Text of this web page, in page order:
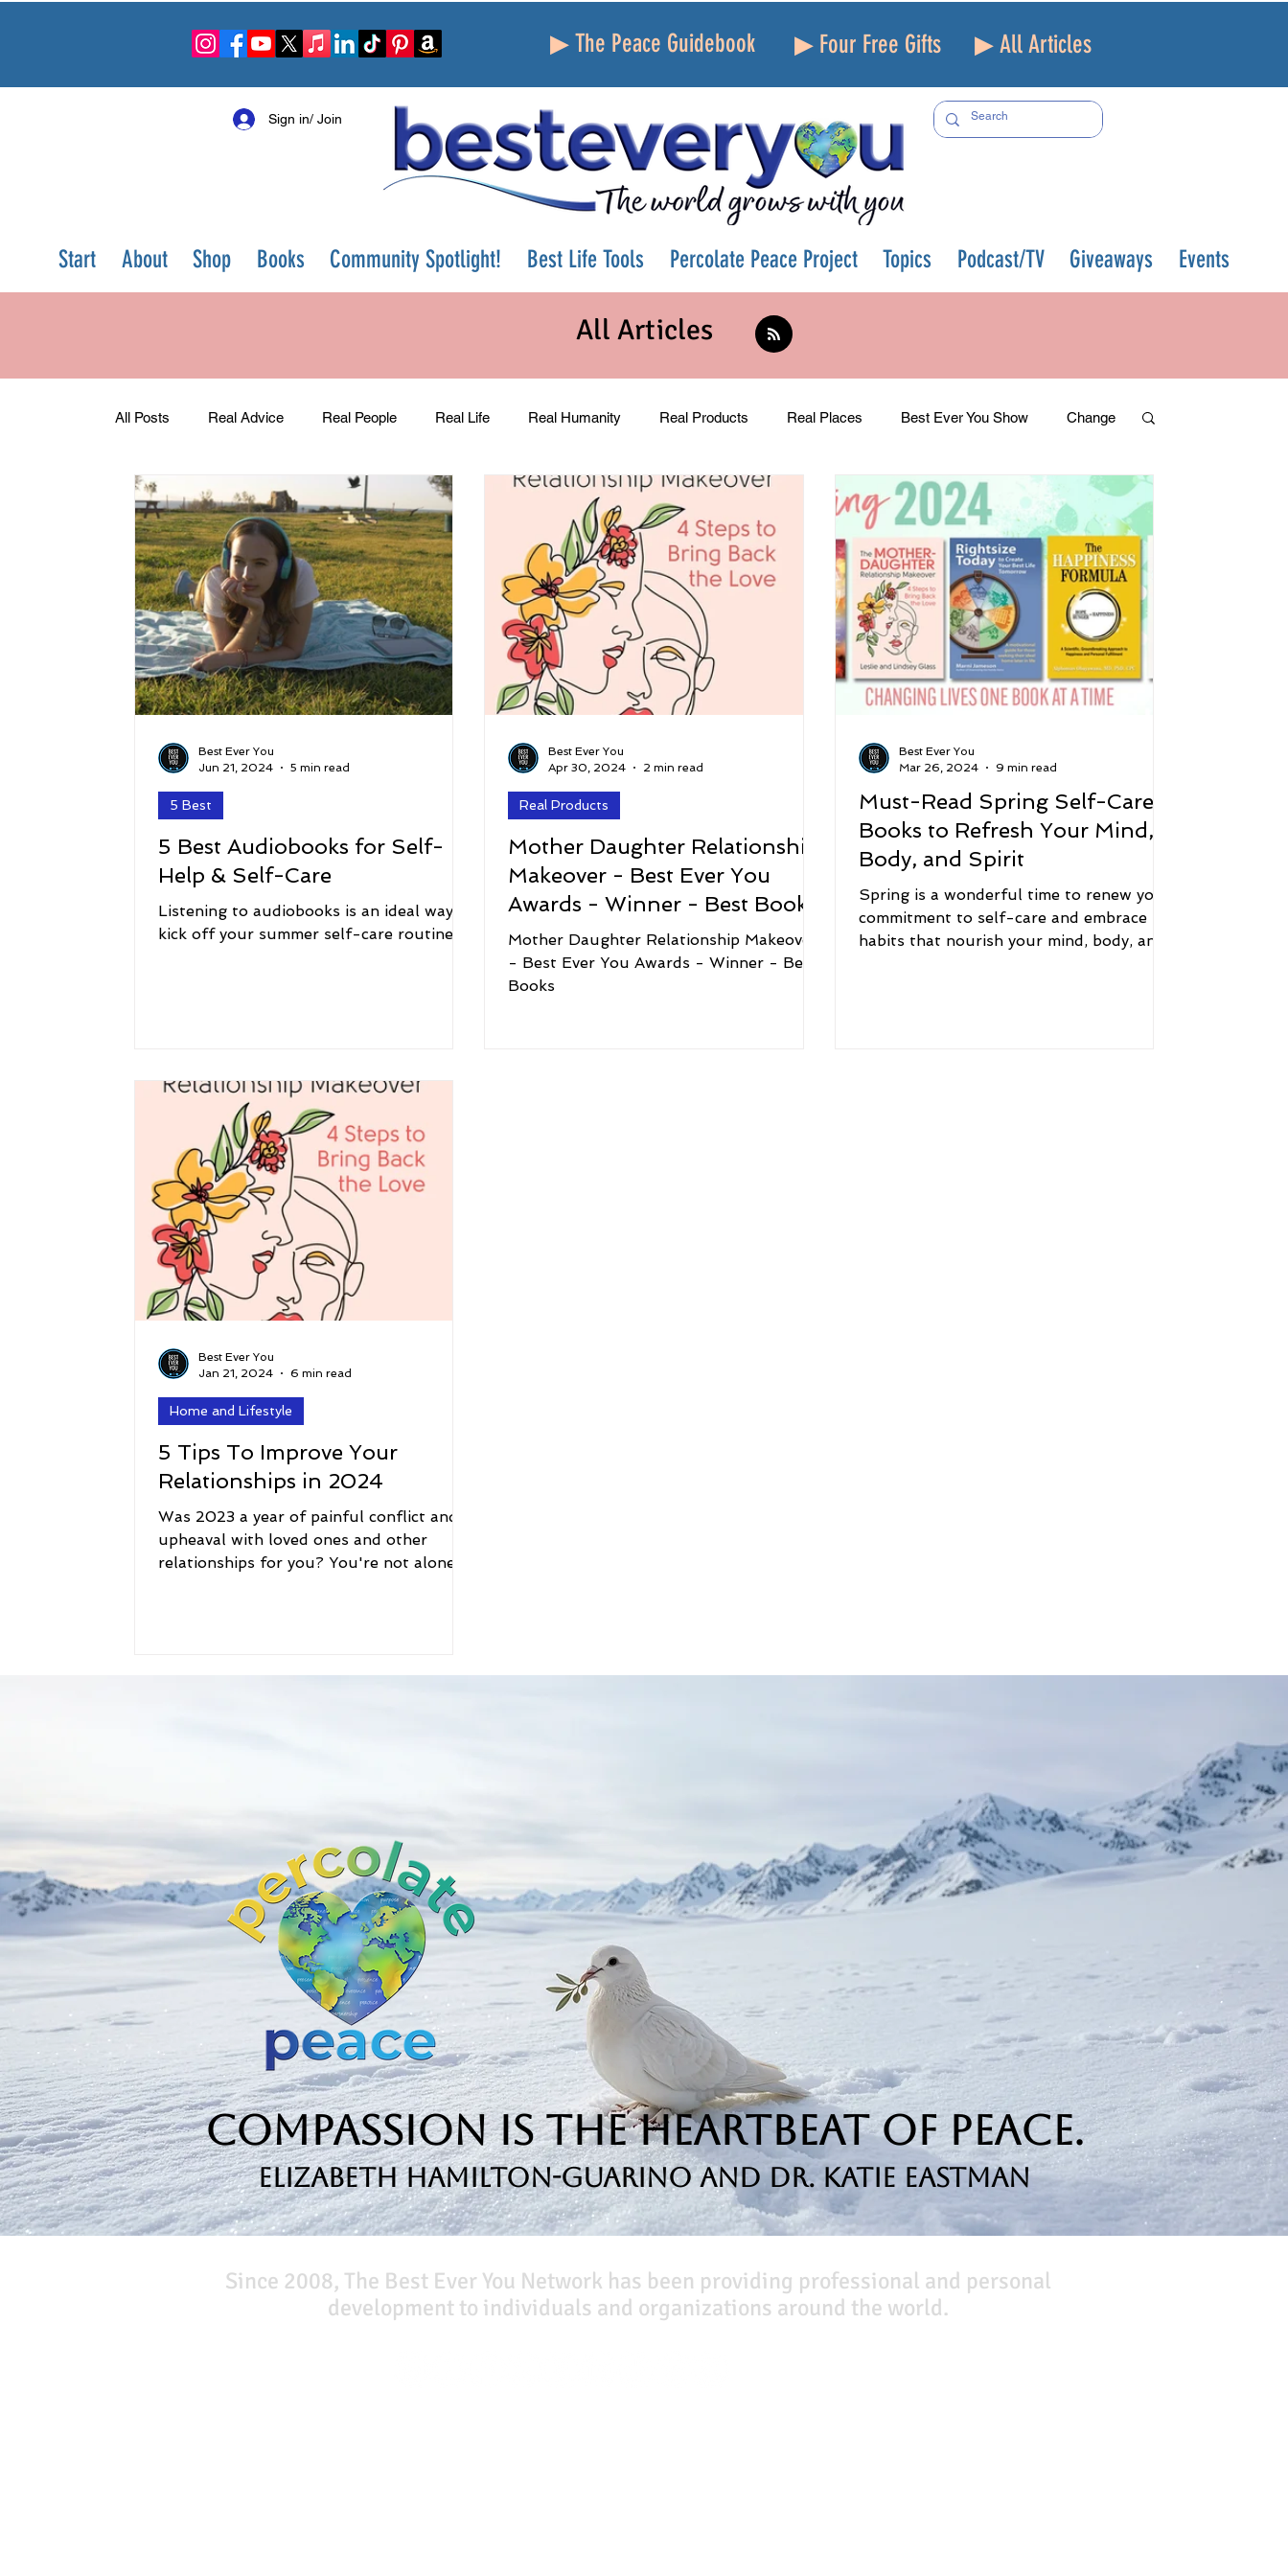
▶ The Peace Guidebook ▶ Four Free Gifts ▶ All Articles
Sign in/ Join
Start About Shop Books Community Spotlight! Best Life Tools Percolate Peace Project Topics Podcast/TV Giveaways Events
All Articles
All Posts Real Advice Real People Real Life Real Humanity Real Products Real Places Best Ever You Show Change
Success Peace Gratitude Parenting Grief and Loss Home and Lifestyle Time and Energy
Sustainability and Planet Care Leadership and Workplace student-athletes Self-Love and Confidence Mindfulness Hobbies
Relationships Money, Savings, and Investing Mindset Aging and Life Transitions Real Life Podcast 5 Best
5 Best Audiobooks for Self-
Help & Self-Care
Listening to audiobooks is an ideal way to
kick off your summer self-care routine!
5 Best
Best Ever You
Jun 21, 2024
5 min read
Mother Daughter Relationship
Makeover - Best Ever You
Awards - Winner - Best Books
Mother Daughter Relationship Makeover
- Best Ever You Awards - Winner - Best
Books
Real Products
Best Ever You
Apr 30, 2024
2 min read
Must-Read Spring Self-Care
Books to Refresh Your Mind,
Body, and Spirit
Spring is a wonderful time to renew your
commitment to self-care and embrace
habits that nourish your mind, body, and
Best Ever You
Mar 26, 2024
9 min read
5 Tips To Improve Your
Relationships in 2024
Was 2023 a year of painful conflict and
upheaval with loved ones and other
relationships for you? You're not alone.
Home and Lifestyle
Best Ever You
Jan 21, 2024
6 min read
Compassion is the Heartbeat of Peace.
Elizabeth Hamilton-Guarino and Dr. Katie Eastman
Since 2008, The Best Ever You Network has been providing professional and personal
development to individuals and organizations around the world.